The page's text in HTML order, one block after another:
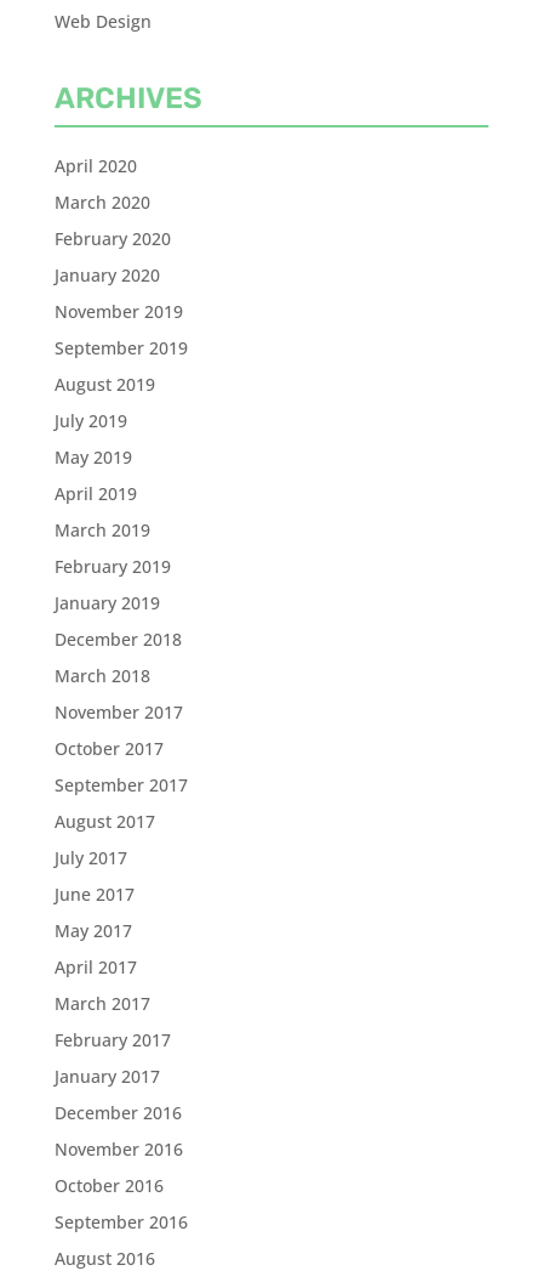
Web Design
ARCHIVES
April 2020
March 2020
February 2020
January 2020
November 2019
September 2019
August 2019
July 2019
May 2019
April 2019
March 2019
February 2019
January 2019
December 2018
March 2018
November 2017
October 2017
September 2017
August 2017
July 2017
June 2017
May 2017
April 2017
March 2017
February 2017
January 2017
December 2016
November 2016
October 2016
September 2016
August 2016